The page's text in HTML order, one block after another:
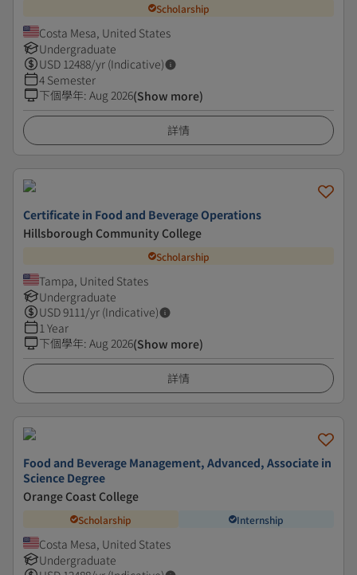
Scholarship
Costa Mesa, United States
Undergraduate
USD 12488/yr (Indicative)
4 Semester
下個學年: Aug 2026(Show more)
詳情
Certificate in Food and Beverage Operations
Hillsborough Community College
Scholarship
Tampa, United States
Undergraduate
USD9111/yr (Indicative)
1 Year
下個學年: Aug 2026(Show more)
詳情
Food and Beverage Management, Advanced, Associate in
Science Degree
Orange Coast College
Scholarship Internship
Costa Mesa, United States
Undergraduate